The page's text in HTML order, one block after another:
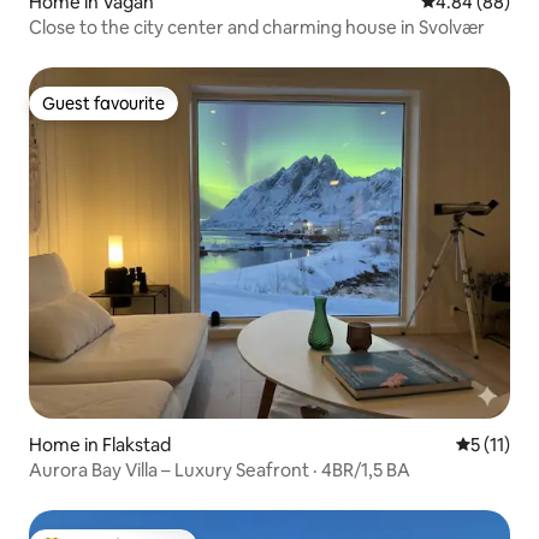
Close to the city center and charming house in Svolvær
Guest favourite
Guest favourite
Home in Flakstad 5 out of 5
5 (11)
Aurora Bay Villa – Luxury Seafront · 4BR/1,5 BA